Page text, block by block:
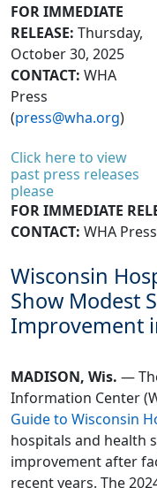
FOR IMMEDIATE
RELEASE: Thursday,
October 30, 2025
CONTACT: WHA
Press
(press@wha.org)
Click here to view
past press releases
please
FOR IMMEDIATE
CONTACT: WHA
Wisconsin
Show Modest
Improvement
MADISON, Wis. —
Information Center
Guide to Wisconsin
hospitals and health
improvement after
recent years. The